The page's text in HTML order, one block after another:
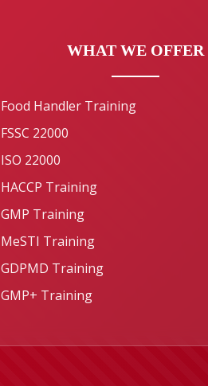
WHAT WE OFFER
Food Handler Training
FSSC 22000
ISO 22000
HACCP Training
GMP Training
MeSTI Training
GDPMD Training
GMP+ Training